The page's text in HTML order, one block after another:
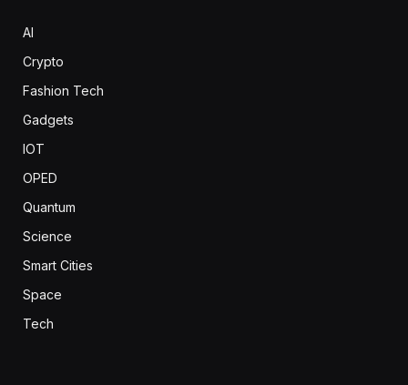
AI
Crypto
Fashion Tech
Gadgets
IOT
OPED
Quantum
Science
Smart Cities
Space
Tech